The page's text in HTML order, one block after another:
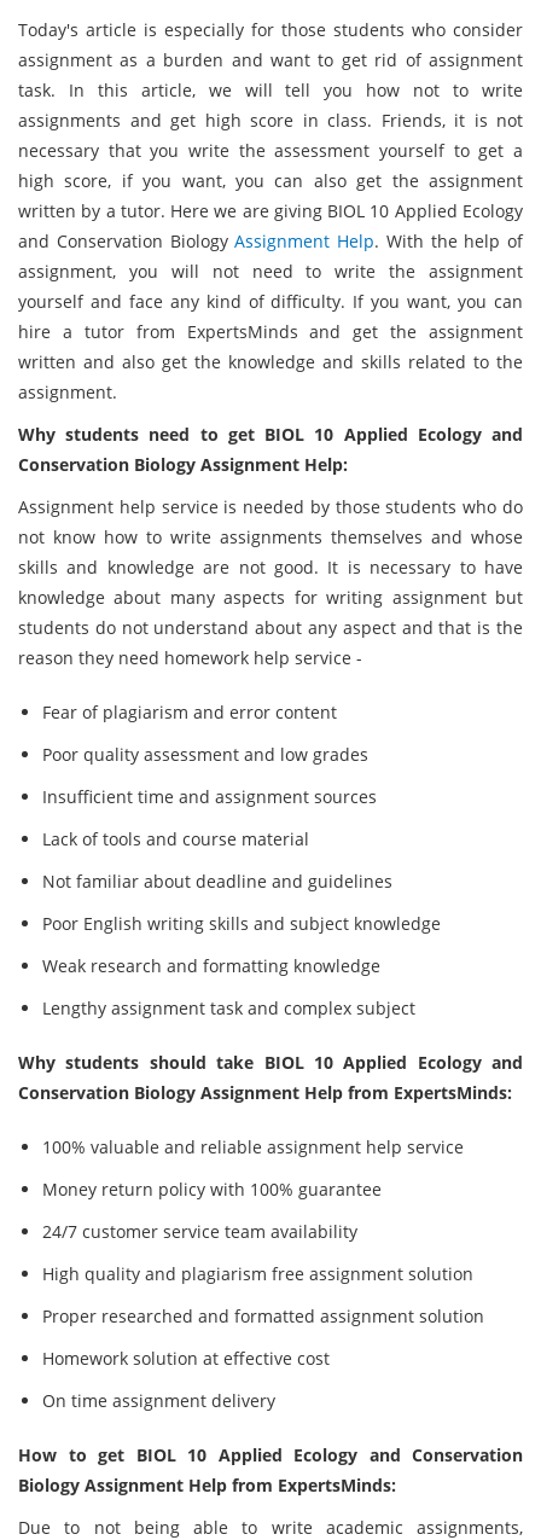
Today's article is especially for those students who consider
assignment as a burden and want to get rid of assignment
task. In this article, we will tell you how not to write
assignments and get high score in class. Friends, it is not
necessary that you write the assessment yourself to get a
high score, if you want, you can also get the assignment
written by a tutor. Here we are giving BIOL 10 Applied Ecology
and Conservation BiologyAssignment Help. With the help of
assignment, you will not need to write the assignment
yourself and face any kind of difficulty. If you want, you can
hire a tutor from ExpertsMinds and get the assignment
written and also get the knowledge and skills related to the
assignment.
Why students need to get BIOL 10 Applied Ecology and
Conservation Biology Assignment Help:
Assignment help service is needed by those students who do
not know how to write assignments themselves and whose
skills and knowledge are not good. It is necessary to have
knowledge about many aspects for writing assignment but
students do not understand about any aspect and that is the
reason they need homework help service -
Fear of plagiarism and error content
Poor quality assessment and low grades
Insufficient time and assignment sources
Lack of tools and course material
Not familiar about deadline and guidelines
Poor English writing skills and subject knowledge
Weak research and formatting knowledge
Lengthy assignment task and complex subject
Why students should take BIOL 10 Applied Ecology and
Conservation Biology Assignment Help from ExpertsMinds:
100% valuable and reliable assignment help service
Money return policy with 100% guarantee
24/7 customer service team availability
High quality and plagiarism free assignment solution
Proper researched and formatted assignment solution
Homework solution at effective cost
On time assignment delivery
How to get BIOL 10 Applied Ecology and Conservation
Biology Assignment Help from ExpertsMinds:
Due to not being able to write academic assignments,